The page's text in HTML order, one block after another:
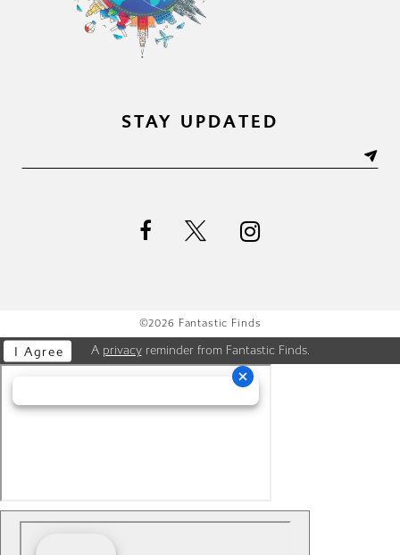
STAY UPDATED
©2026 Fantastic Finds
A privacyreminder from Fantastic Finds.
I Agree